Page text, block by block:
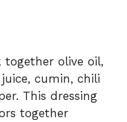
olive oil,
cumin, chili
This dressing
together